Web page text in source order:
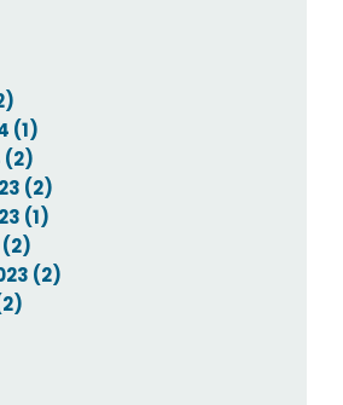
(1)
(2)
(2)
(1)
(2)